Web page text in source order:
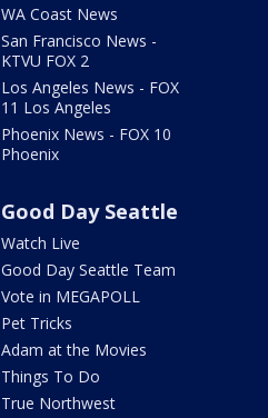
WA Coast News
San Francisco News -
KTVU FOX 2
Los Angeles News - FOX
11 Los Angeles
Phoenix News - FOX 10
Phoenix
Good Day Seattle
Watch Live
Good Day Seattle Team
Vote in MEGAPOLL
Pet Tricks
Adam at the Movies
Things To Do
True Northwest